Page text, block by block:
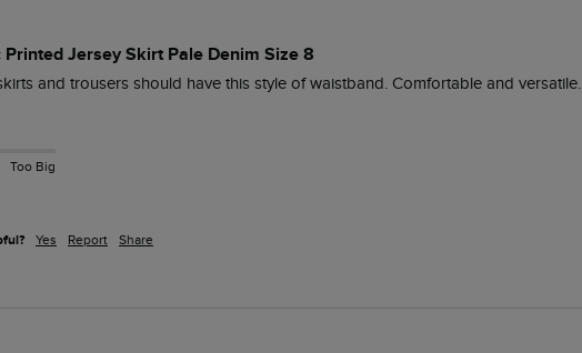
Jersey Skirt Pale Denim Size 8
and trousers should have this style of waistband. Comfortable and versatile.
Too Big
Yes Report Share